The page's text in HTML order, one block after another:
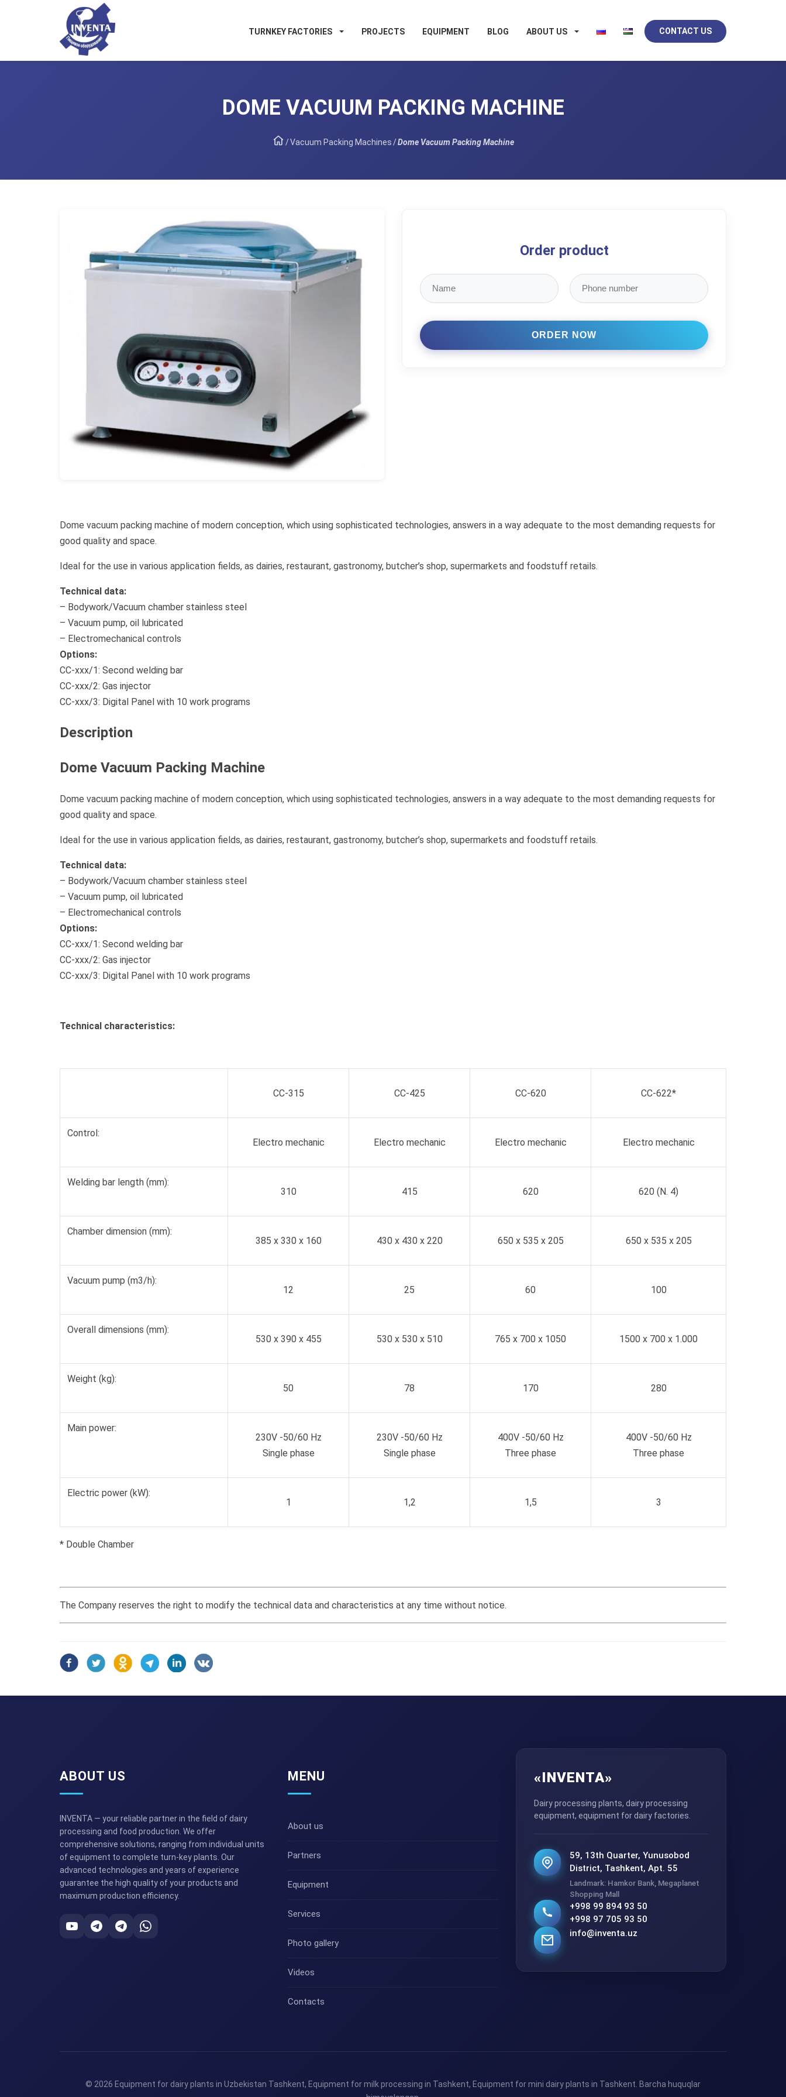
TURNKEY FACTORIES PROJECTS EQUIPMENT BLOG ABOUT US CONTACT US
DOME VACUUM PACKING MACHINE
/Vacuum Packing Machines/Dome Vacuum Packing Machine
Order product
Dome vacuum packing machine of modern conception, which using sophisticated technologies, answers in a way adequate to the most demanding requests for
good quality and space.
Ideal for the use in various application fields, as dairies, restaurant, gastronomy, butcher’s shop, supermarkets and foodstuff retails.
Technical data:
– Bodywork/Vacuum chamber stainless steel
– Vacuum pump, oil lubricated
– Electromechanical controls
Options:
CC-xxx/1: Second welding bar
CC-xxx/2: Gas injector
CC-xxx/3: Digital Panel with 10 work programs
Description
Dome Vacuum Packing Machine
Dome vacuum packing machine of modern conception, which using sophisticated technologies, answers in a way adequate to the most demanding requests for
good quality and space.
Ideal for the use in various application fields, as dairies, restaurant, gastronomy, butcher’s shop, supermarkets and foodstuff retails.
Technical data:
– Bodywork/Vacuum chamber stainless steel
– Vacuum pump, oil lubricated
– Electromechanical controls
Options:
CC-xxx/1: Second welding bar
CC-xxx/2: Gas injector
CC-xxx/3: Digital Panel with 10 work programs
Technical characteristics:
CC-315 CC-425 CC-620 CC-622*
Control:
Electro mechanic
Electro mechanic Electro mechanic Electro mechanic
Welding bar length (mm):
310
415 620 620 (N. 4)
Chamber dimension (mm):
385 x 330 x 160
430 x 430 x 220 650 x 535 x 205 650 x 535 x 205
Vacuum pump (m3/h):
12
25 60 100
Overall dimensions (mm):
530 x 390 x 455
530 x 530 x 510 765 x 700 x 1050 1500 x 700 x 1.000
Weight (kg):
50
78 170 280
Main power:
230V -50/60 Hz
Single phase
230V -50/60 Hz
Single phase
400V -50/60 Hz
Three phase
400V -50/60 Hz
Three phase
Electric power (kW):
1
1,2 1,5 3
* Double Chamber
The Company reserves the right to modify the technical data and characteristics at any time without notice.
ABOUT US
INVENTA — your reliable partner in the field of dairy
processing and food production. We offer
comprehensive solutions, ranging from individual units
of equipment to complete turn-key plants. Our
advanced technologies and years of experience
guarantee the high quality of your products and
maximum production efficiency.
MENU
About us
Partners
Equipment
Services
Photo gallery
Videos
Contacts
«INVENTA»
Dairy processing plants, dairy processing
equipment, equipment for dairy factories.
59, 13th Quarter, Yunusobod
District, Tashkent, Apt. 55
Landmark: Hamkor Bank, Megaplanet
Shopping Mall
+998 99 894 93 50
+998 97 705 93 50
info@inventa.uz
© 2026 Equipment for dairy plants in Uzbekistan Tashkent, Equipment for milk processing in Tashkent, Equipment for mini dairy plants in Tashkent. Barcha huquqlar